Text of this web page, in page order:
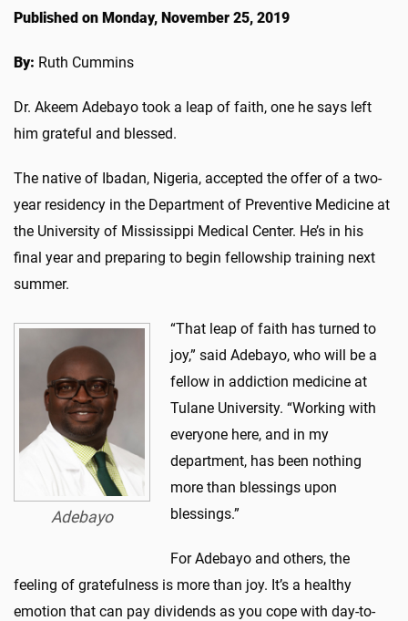
Published on Monday, November 25, 2019
By: Ruth Cummins
Dr. Akeem Adebayo took a leap of faith, one he says left
him grateful and blessed.
The native of Ibadan, Nigeria, accepted the offer of a two-
year residency in the Department of Preventive Medicine at
the University of Mississippi Medical Center. He’s in his
final year and preparing to begin fellowship training next
summer.
Adebayo
“That leap of faith has turned to
joy,” said Adebayo, who will be a
fellow in addiction medicine at
Tulane University. “Working with
everyone here, and in my
department, has been nothing
more than blessings upon
blessings.”
For Adebayo and others, the
feeling of gratefulness is more than joy. It’s a healthy
emotion that can pay dividends as you cope with day-to-